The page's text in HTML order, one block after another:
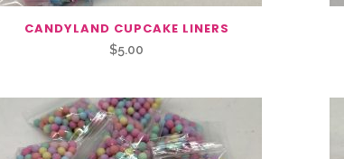
CANDYLAND CUPCAKE LINERS
$5.00